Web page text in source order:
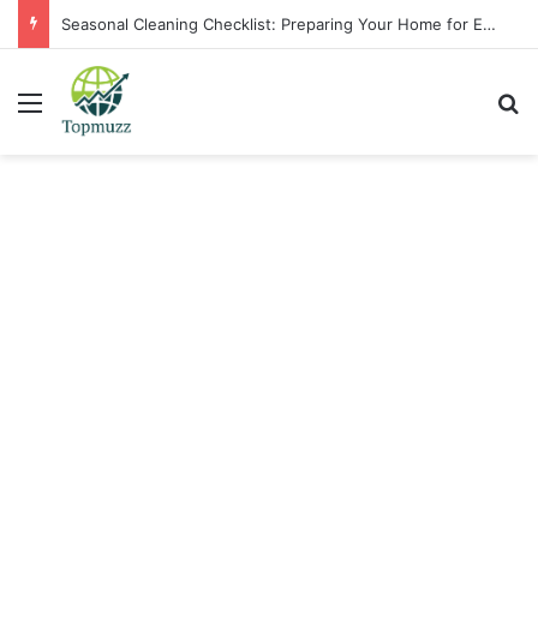
Seasonal Cleaning Checklist: Preparing Your Home for Every Season With Amenify
Menu